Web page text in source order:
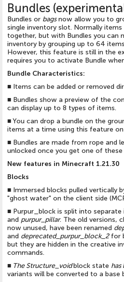
Bundles
Bundles or bagsnow allow you to
single inventory slot. Normally
together, but with Bundles you can
inventory by grouping up to 64
However, this feature is still in the
requires you to activate Bundle
Bundle Characteristics:
■ Items can be added or removed
■ Bundles show a preview of the
can display up to 8 types of items.
■You can drop a bundle on the
items at a time using this feature
■ Bundles are made from rope and
unlocked once you get one of these
New features in Minecraft 1.21.30
Blocks
■ Immersed blocks pulled vertically
"ghost water" on the client side
■ Purpur_block is split into separate
and purpur_pillar. The old versions,
now unused, have been renamed
and deprecated_purpur_block_2for
but they are hidden in the creative
commands.
■ The Structure_voidblock state has
variants will be converted to a base